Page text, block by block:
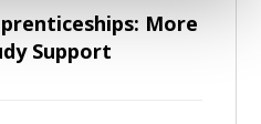
More
Support